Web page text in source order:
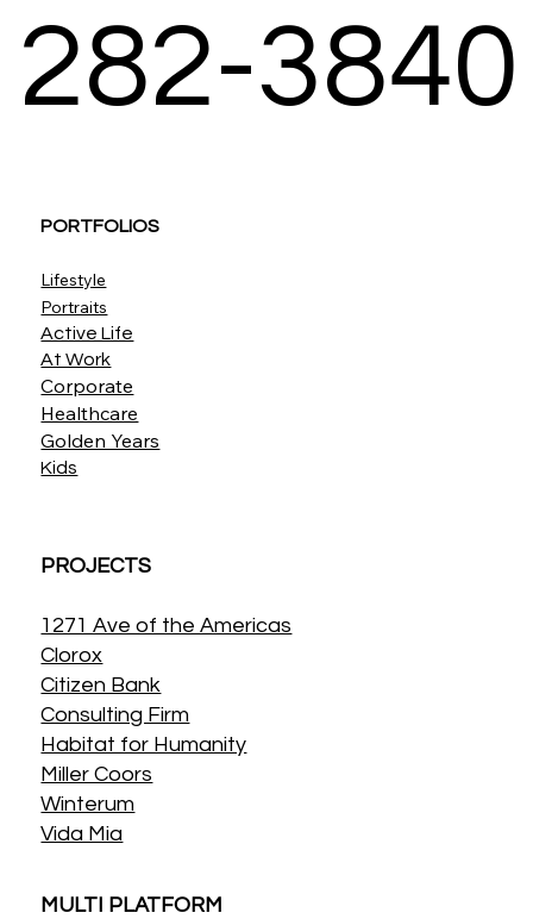
282-3840
PORTFOLIOS
Lifestyle
Portraits
Active Life
At Work
Corporate
Healthcare
Golden Years
Kids
PROJECTS
1271 Ave of the Americas
Clorox
Citizen Bank
Consulting Firm
Habitat for Humanity
Miller Coors
Winterum
Vida Mia
MULTI PLATFORM